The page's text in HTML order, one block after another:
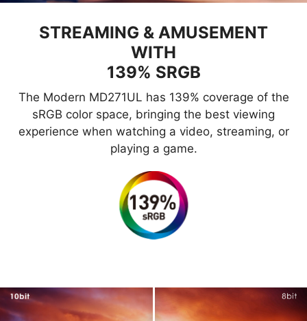
STREAMING & AMUSEMENT
WITH
139% SRGB
The Modern MD271UL has 139% coverage of the
sRGB color space, bringing the best viewing
experience when watching a video, streaming, or
playing a game.